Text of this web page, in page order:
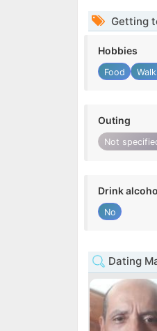
Getting
Hobbies
Food
Outing
Not
Drink
No
Dating